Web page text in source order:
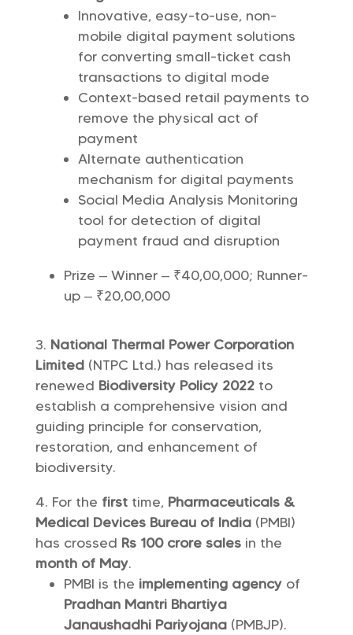
Innovative, easy-to-use, non-
mobile digital payment solutions
for converting small-ticket cash
transactions to digital mode
Context-based retail payments to
remove the physical act of
payment
Alternate authentication
mechanism for digital payments
Social Media Analysis Monitoring
tool for detection of digital
payment fraud and disruption
Prize – Winner – ₹40,00,000; Runner-
up – ₹20,00,000
National Thermal Power Corporation
Limited(NTPC Ltd.) has released its
renewed Biodiversity Policy 2022 to
establish a comprehensive vision and
guiding principle for conservation,
restoration, and enhancement of
biodiversity.
For the firsttime, Pharmaceuticals &
Medical Devices Bureau of India (PMBI)
has crossed Rs 100 crore sales in the
month of May.
PMBI is the implementing agencyof
Pradhan Mantri Bhartiya
Janaushadhi Pariyojana (PMBJP).